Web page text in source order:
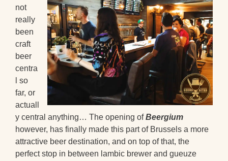
not
really
been
craft
beer
centra
l so
far, or
actuall
y central anything… The opening ofBeergium
however, has finally made this part of Brussels a more
attractive beer destination, and on top of that, the
perfect stop in between lambic brewer and gueuze